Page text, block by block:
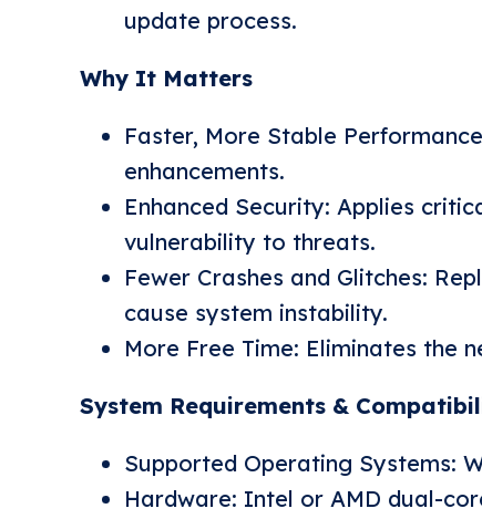
update process.
Why It Matters
Faster, More Stable
enhancements.
Enhanced Security: Applies
vulnerability to threats.
Fewer Crashes and Glitches:
cause system instability.
More Free Time: Eliminates the
System Requirements &
Supported Operating Systems:
Hardware: Intel or AMD dual-